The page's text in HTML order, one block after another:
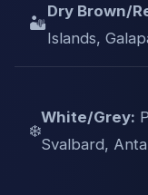
🏜️
Dry Brown/
Islands,
❄️
White/Grey:
Svalbard,